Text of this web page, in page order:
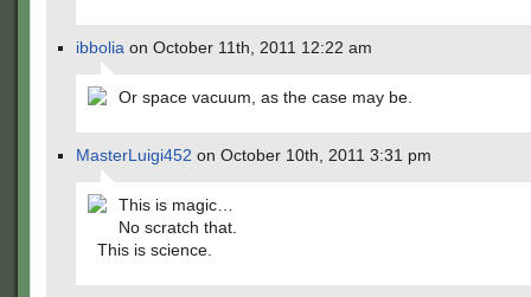
ibbolia on October 11th, 2011 12:22 am
Or space vacuum, as the case may be.
MasterLuigi452 on October 10th, 2011 3:31 pm
This is magic…
No scratch that.
This is science.